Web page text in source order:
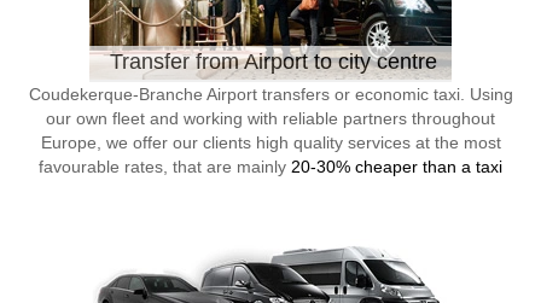
Transfer from Airport to city centre
Coudekerque-Branche Airport transfers or economic taxi. Using
our own fleet and working with reliable partners throughout
Europe, we offer our clients high quality services at the most
favourable rates, that are mainly 20-30% cheaper than a taxi